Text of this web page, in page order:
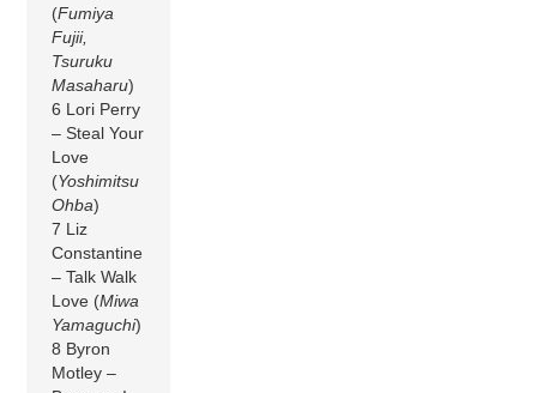
(Fumiya
Fujii,
Tsuruku
Masaharu)
6 Lori Perry
– Steal Your
Love
(Yoshimitsu
Ohba)
7 Liz
Constantine
– Talk Walk
Love (Miwa
Yamaguchi)
8 Byron
Motley –